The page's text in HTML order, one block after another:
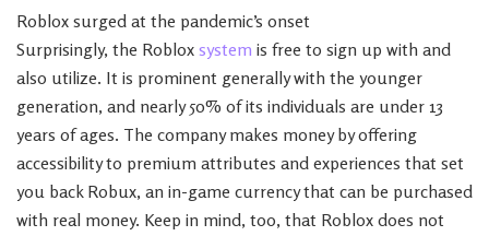
Roblox surged at the pandemic’s onset
Surprisingly, the Roblox system is free to sign up with and
also utilize. It is prominent generally with the younger
generation, and nearly 50% of its individuals are under 13
years of ages. The company makes money by offering
accessibility to premium attributes and experiences that set
you back Robux, an in-game currency that can be purchased
with real money. Keep in mind, too, that Roblox does not